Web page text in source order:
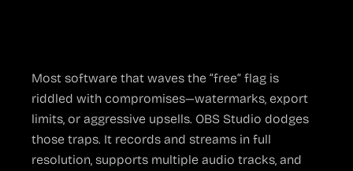
Most software that waves the “free” flag is
riddled with compromises—watermarks, export
limits, or aggressive upsells. OBS Studio dodges
those traps. It records and streams in full
resolution, supports multiple audio tracks, and